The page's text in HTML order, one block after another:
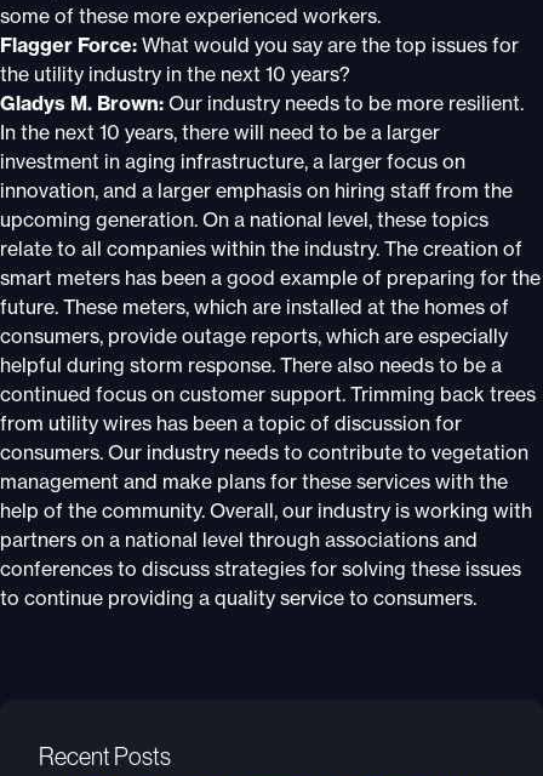
some of these more experienced workers.
Flagger Force: What would you say are the top issues for
the utility industry in the next 10 years?
Gladys M. Brown: Our industry needs to be more resilient.
In the next 10 years, there will need to be a larger
investment in aging infrastructure, a larger focus on
innovation, and a larger emphasis on hiring staff from the
upcoming generation. On a national level, these topics
relate to all companies within the industry. The creation of
smart meters has been a good example of preparing for the
future. These meters, which are installed at the homes of
consumers, provide outage reports, which are especially
helpful during storm response. There also needs to be a
continued focus on customer support. Trimming back trees
from utility wires has been a topic of discussion for
consumers. Our industry needs to contribute to vegetation
management and make plans for these services with the
help of the community. Overall, our industry is working with
partners on a national level through associations and
conferences to discuss strategies for solving these issues
to continue providing a quality service to consumers.
Recent Posts